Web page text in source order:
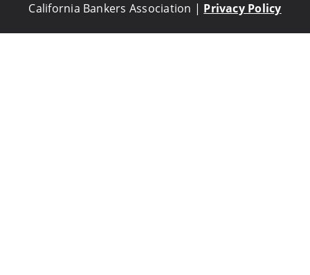
California Bankers Association | Privacy Policy